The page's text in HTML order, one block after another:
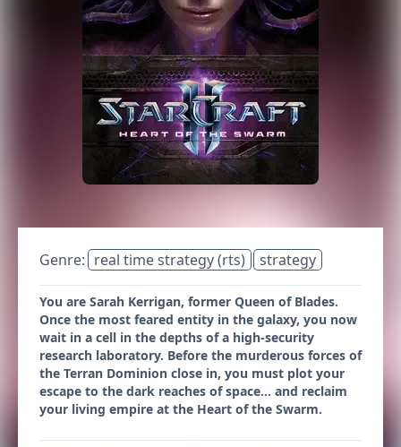
Genre: real time strategy (rts) strategy
You are Sarah Kerrigan, former Queen of Blades.
Once the most feared entity in the galaxy, you now
wait in a cell in the depths of a high-security
research laboratory. Before the murderous forces of
the Terran Dominion close in, you must plot your
escape to the dark reaches of space… and reclaim
your living empire at the Heart of the Swarm.